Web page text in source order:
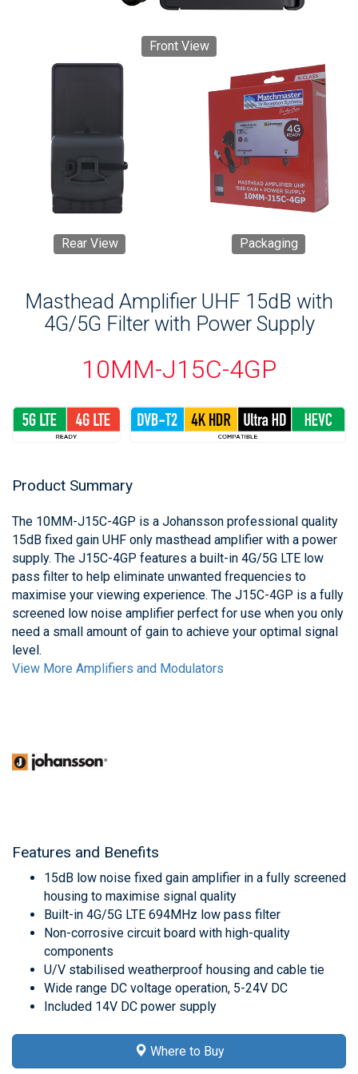
Front View
Rear View Packaging
Masthead Amplifier UHF 15dB with
4G/5G Filter with Power Supply
10MM-J15C-4GP
Product Summary
The 10MM-J15C-4GP is a Johansson professional quality
15dB fixed gain UHF only masthead amplifier with a power
supply. The J15C-4GP features a built-in 4G/5G LTE low
pass filter to help eliminate unwanted frequencies to
maximise your viewing experience. The J15C-4GP is a fully
screened low noise amplifier perfect for use when you only
need a small amount of gain to achieve your optimal signal
level.
View More Amplifiers and Modulators
Features and Benefits
15dB low noise fixed gain amplifier in a fully screened
housing to maximise signal quality
Built-in 4G/5G LTE 694MHz low pass filter
Non-corrosive circuit board with high-quality
components
U/V stabilised weatherproof housing and cable tie
Wide range DC voltage operation, 5-24V DC
Included 14V DC power supply
Where to Buy